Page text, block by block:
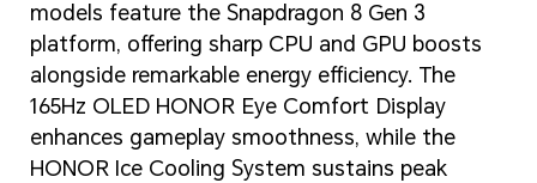
models feature the Snapdragon 8 Gen 3
platform, offering sharp CPU and GPU boosts
alongside remarkable energy efficiency. The
165Hz OLED HONOR Eye Comfort Display
enhances gameplay smoothness, while the
HONOR Ice Cooling System sustains peak